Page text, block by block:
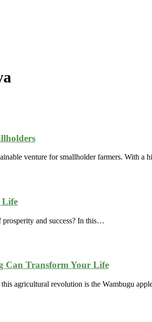
venture for smallholder farmers. With
Life
prosperity and success? In this…
Can Transform Your Life
agricultural revolution is the Wambugu